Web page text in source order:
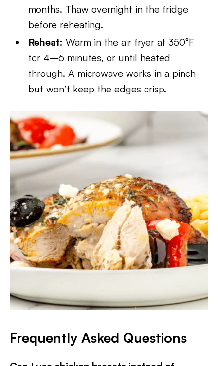
months. Thaw overnight in the fridge
before reheating.
Reheat: Warm in the air fryer at 350°F
for 4–6 minutes, or until heated
through. A microwave works in a pinch
but won’t keep the edges crisp.
Frequently Asked Questions